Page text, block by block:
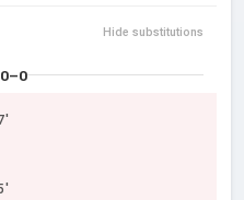
Hide substitutions
0–0